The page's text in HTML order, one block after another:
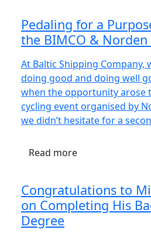
Pedaling for a
the BIMCO &
At Baltic Shipping Company,
doing good and doing well
when the opportunity arose
cycling event organised by
we didn’t hesitate for a
Read more
Congratulations to
on Completing His
Degree